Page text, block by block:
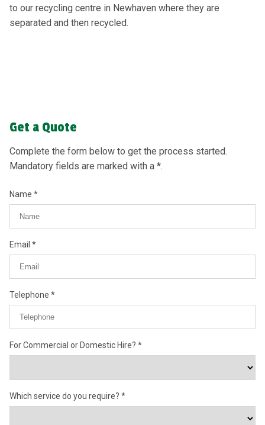
to our recycling centre in Newhaven where they are
separated and then recycled.
Get a Quote
Complete the form below to get the process started.
Mandatory fields are marked with a *.
Name
Email
Telephone
For Commercial or Domestic Hire?
Which service do you require?